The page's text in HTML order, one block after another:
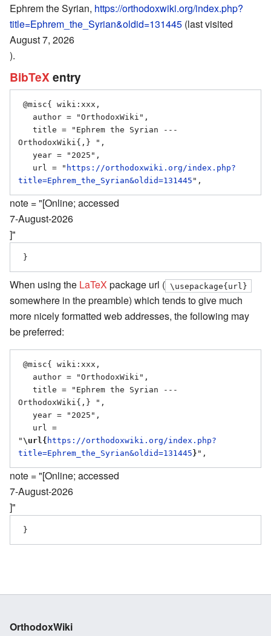
Ephrem the Syrian, https://orthodoxwiki.org/index.php?
title=Ephrem_the_Syrian&oldid=131445 (last visited
August 7, 2026
).
BibTeX entry
OrthodoxWiki{,} ",
   url = "
https://orthodoxwiki.org/index.php?
title=Ephrem_the_Syrian&oldid=131445
note = "[Online; accessed
7-August-2026
]"
When using the LaTeX package url ( \usepackage{url}
somewhere in the preamble) which tends to give much
more nicely formatted web addresses, the following may
be preferred:
OrthodoxWiki{,} ",
" \url{ https://orthodoxwiki.org/index.php?
title=Ephrem_the_Syrian&oldid=131445 }
note = "[Online; accessed
7-August-2026
]"
OrthodoxWiki